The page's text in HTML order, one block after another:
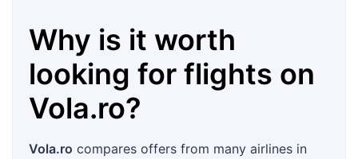
Why is it worth
looking for flights on
Vola.ro?
Vola.ro compares offers from many airlines in